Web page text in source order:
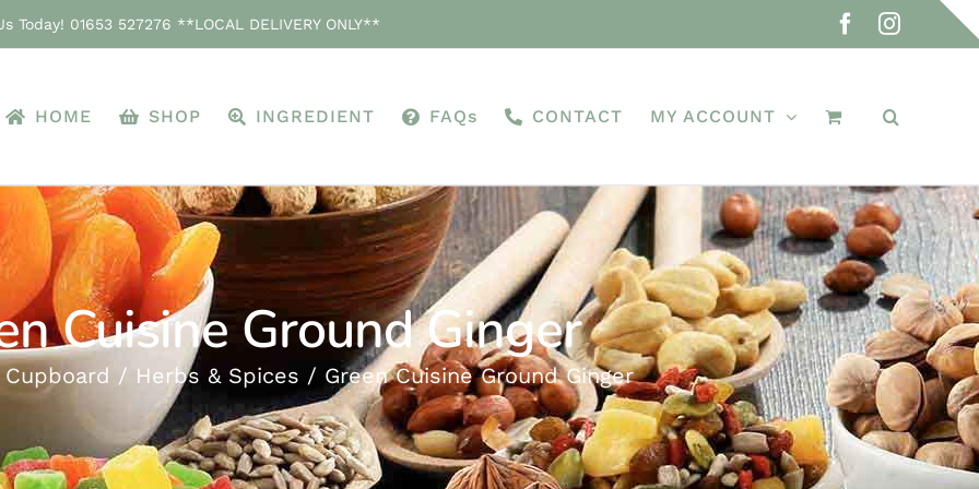
01653 527276 **LOCAL DELIVERY ONLY** Facebook
HOME SHOP INGREDIENT FAQs CONTACT MY ACCOUNT
Cuisine Ground Ginger
Cupboard Herbs & Spices Green Cuisine Ground Ginger